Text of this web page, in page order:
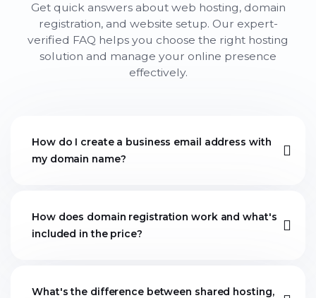
Get quick answers about web hosting, domain
registration, and website setup. Our expert-
verified FAQ helps you choose the right hosting
solution and manage your online presence
effectively.
How do I create a business email address with
my domain name?
How does domain registration work and what's
included in the price?
What's the difference between shared hosting,